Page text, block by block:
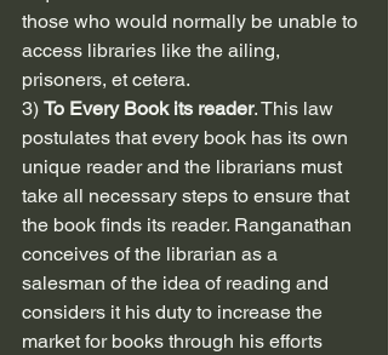
those who would normally be unable to
access libraries like the ailing,
prisoners, et cetera.
3) To Every Book its reader. This law
postulates that every book has its own
unique reader and the librarians must
take all necessary steps to ensure that
the book finds its reader. Ranganathan
conceives of the librarian as a
salesman of the idea of reading and
considers it his duty to increase the
market for books through his efforts